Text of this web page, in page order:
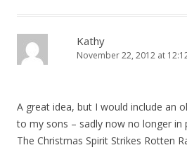
Kathy
November 22, 2012 at
A great idea, but I would include an
to my sons – sadly now no longer in
The Christmas Spirit Strikes Rotten